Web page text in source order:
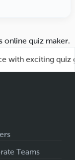
online quiz maker.
exciting quiz
Teams